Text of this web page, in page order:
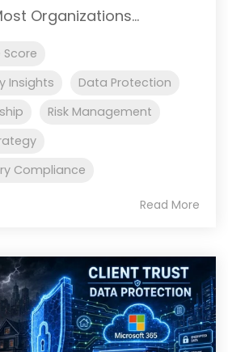
Organizations...
Insights
Data Protection
Risk Management
Compliance
Read More